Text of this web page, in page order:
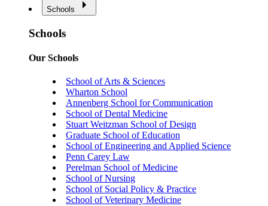
Schools
Schools
Our Schools
School of Arts & Sciences
Wharton School
Annenberg School for Communication
School of Dental Medicine
Stuart Weitzman School of Design
Graduate School of Education
School of Engineering and Applied Science
Penn Carey Law
Perelman School of Medicine
School of Nursing
School of Social Policy & Practice
School of Veterinary Medicine